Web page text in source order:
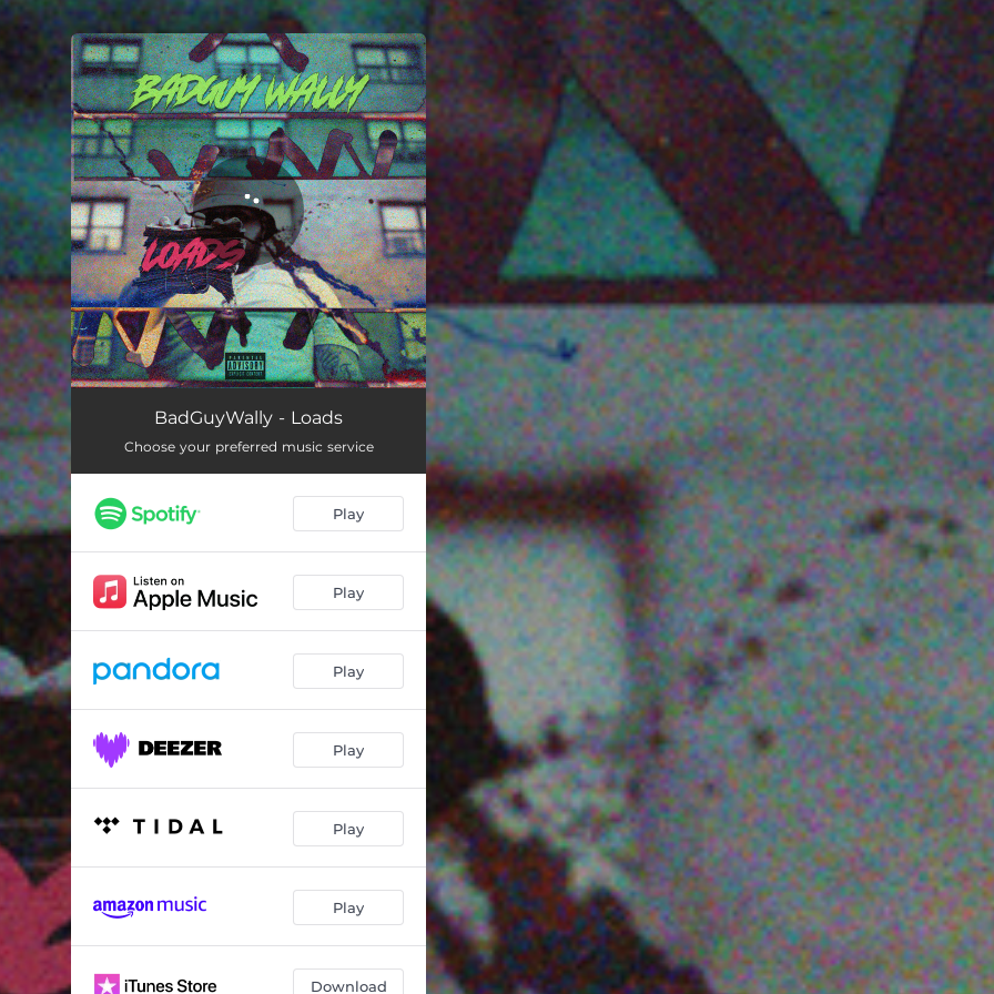
You're all set!
BadGuyWally - Loads
Choose your preferred music service
Play
Play
Play
Play
Play
Play
Download